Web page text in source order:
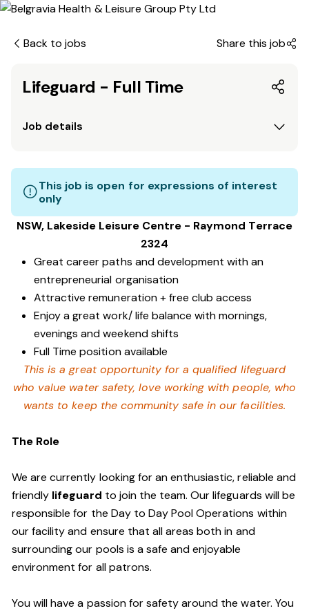
Back to jobs Share this job
Lifeguard - Full Time
Job details
This job is open for expressions of interest
only
NSW, Lakeside Leisure Centre - Raymond Terrace
2324
Great career paths and development with an
entrepreneurial organisation
Attractive remuneration + free club access
Enjoy a great work/ life balance with mornings,
evenings and weekend shifts
Full Time position available
This is a great opportunity for a qualified lifeguard
who value water safety, love working with people, who
wants to keep the community safe in our facilities.
The Role
We are currently looking for an enthusiastic, reliable and
friendly lifeguard to join the team. Our lifeguards will be
responsible for the Day to Day Pool Operations within
our facility and ensure that all areas both in and
surrounding our pools is a safe and enjoyable
environment for all patrons.
You will have a passion for safety around the water. You